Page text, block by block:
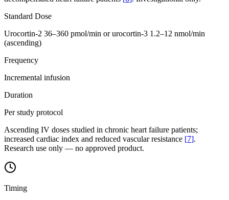
Standard Dose
Urocortin-2 36–360 pmol/min or urocortin-3 1.2–12 nmol/min
(ascending)
Frequency
Incremental infusion
Duration
Per study protocol
Ascending IV doses studied in chronic heart failure patients;
increased cardiac index and reduced vascular resistance [7].
Research use only — no approved product.
Timing